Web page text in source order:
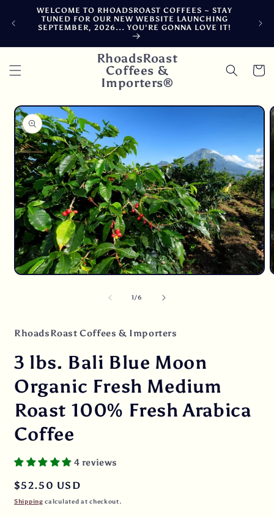
Skip to
content
WELCOME TO RHOADSROAST COFFEES ~ STAY
TUNED FOR OUR NEW WEBSITE LAUNCHING
SEPTEMBER, 2026... YOU'RE GONNA LOVE IT!
RhoadsRoast
Coffees &
Importers®
Cart
Skip to
product
information
1/of
6
RhoadsRoast Coffees & Importers
3 lbs. Bali Blue Moon
Organic Fresh Medium
Roast 100% Fresh Arabica
Coffee
4 reviews
Regular
price
$52.50 USD
Shipping calculated at checkout.